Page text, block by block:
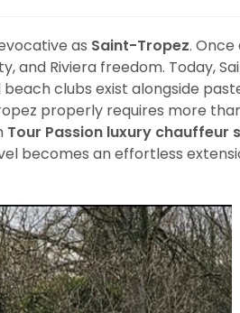
as Saint-Tropez. Once
and Riviera freedom. Today,
clubs exist alongside
properly requires more
Tour Passion luxury chauffeur
becomes an effortless